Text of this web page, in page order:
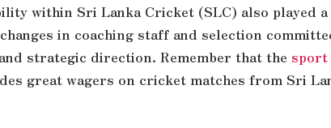
within Sri Lanka Cricket (SLC) also played
in coaching staff and selection
strategic direction. Remember that the
great wagers on cricket matches from Sri